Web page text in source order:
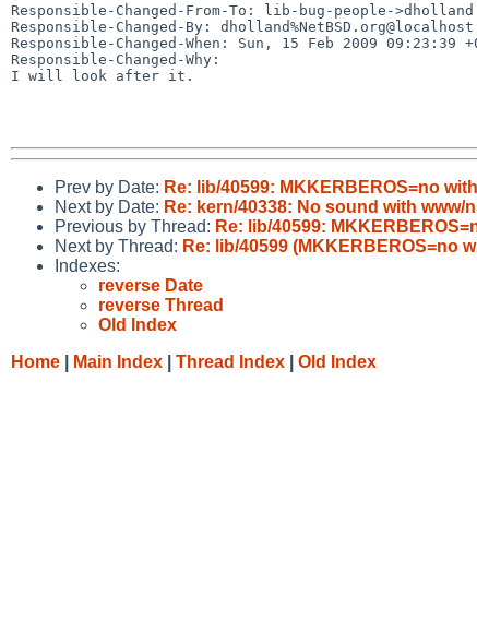
Responsible-Changed-From-To: lib-bug-people->dholland
Responsible-Changed-By: dholland%NetBSD.org@localhost
Responsible-Changed-When: Sun, 15 Feb 2009 09:23:39
Responsible-Changed-Why:
I will look after it.
Prev by Date: Re: lib/40599: MKKERBEROS=no
Next by Date: Re: kern/40338: No sound with www/
Previous by Thread: Re: lib/40599:
Next by Thread: Re: lib/40599 (MKKERBEROS=no
Indexes:
reverse Date
reverse Thread
Old Index
Home
Main Index Thread Index Old Index